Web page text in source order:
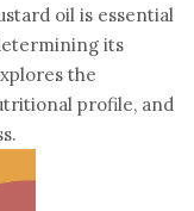
oil is essential
its
the
profile, and